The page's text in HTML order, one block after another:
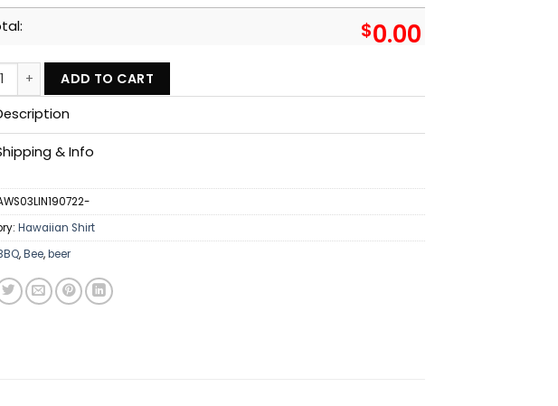
$0.00
Grill And Drink Beer - Hawaiian Shirt - Owl Ohh quantity
ADD TO CART
& Info
Hawaiian Shirt
,Bee,beer